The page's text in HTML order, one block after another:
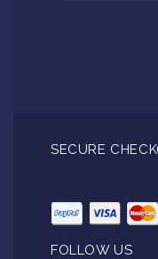
SECURE
FOLLOW US